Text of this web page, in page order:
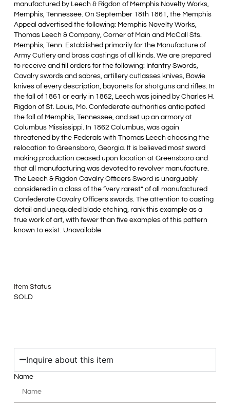
manufactured by Leech & Rigdon of Memphis Novelty Works,
Memphis, Tennessee. On September 18th 1861, the Memphis
Appeal advertised the following: Memphis Novelty Works,
Thomas Leech & Company, Corner of Main and McCall Sts.
Memphis, Tenn. Established primarily for the Manufacture of
Army Cutlery and brass castings of all kinds. We are prepared
to receive and fill orders for the following: Infantry Swords,
Cavalry swords and sabres, artillery cutlasses knives, Bowie
knives of every description, bayonets for shotguns and rifles. In
the fall of 1861 or early in 1862, Leech was joined by Charles H.
Rigdon of St. Louis, Mo. Confederate authorities anticipated
the fall of Memphis, Tennessee, and set up an armory at
Columbus Mississippi. In 1862 Columbus, was again
threatened by the Federals with Thomas Leech choosing the
relocation to Greensboro, Georgia. It is believed most sword
making production ceased upon location at Greensboro and
that all manufacturing was devoted to revolver manufacture.
The Leech & Rigdon Cavalry Officers Sword is unarguably
considered in a class of the “very rarest” of all manufactured
Confederate Cavalry Officers swords. The attention to casting
detail and unequaled blade etching, rank this example as a
true work of art, with fewer than five examples of this pattern
known to exist. Unavailable
Item Status
SOLD
Inquire about this item
Name